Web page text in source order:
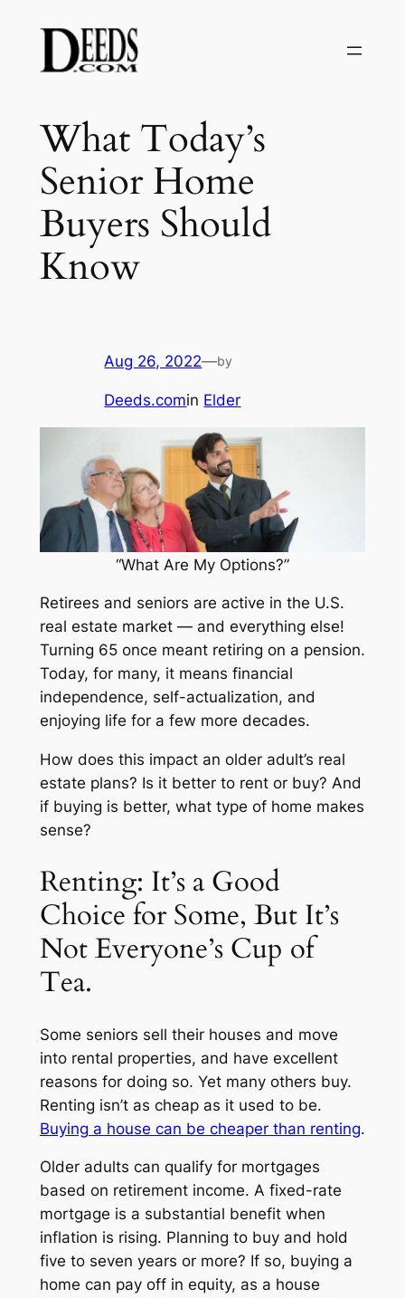
content
What Today’s
Senior Home
Buyers Should
Know
Aug 26, 2022—by
Deeds.comin Elder
“What Are My Options?”
Retirees and seniors are active in the U.S.
real estate market — and everything else!
Turning 65 once meant retiring on a pension.
Today, for many, it means financial
independence, self-actualization, and
enjoying life for a few more decades.
How does this impact an older adult’s real
estate plans? Is it better to rent or buy? And
if buying is better, what type of home makes
sense?
Renting: It’s a Good
Choice for Some, But It’s
Not Everyone’s Cup of
Tea.
Some seniors sell their houses and move
into rental properties, and have excellent
reasons for doing so. Yet many others buy.
Renting isn’t as cheap as it used to be.
Buying a house can be cheaper than renting.
Older adults can qualify for mortgages
based on retirement income. A fixed-rate
mortgage is a substantial benefit when
inflation is rising. Planning to buy and hold
five to seven years or more? If so, buying a
home can pay off in equity, as a house